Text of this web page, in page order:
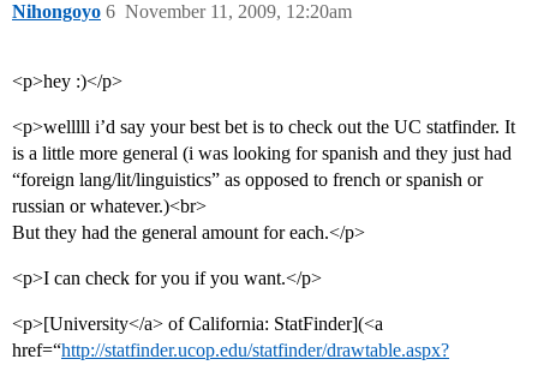
Nihongoyo November 11, 2009, 12:20am
6
<p>hey :)</p>
<p>welllll i’d say your best bet is to check out the UC statfinder. It
is a little more general (i was looking for spanish and they just had
“foreign lang/lit/linguistics” as opposed to french or spanish or
russian or whatever.)<br>
But they had the general amount for each.</p>
<p>I can check for you if you want.</p>
<p>[University</a> of California: StatFinder](<a
href=“http://statfinder.ucop.edu/statfinder/drawtable.aspx?